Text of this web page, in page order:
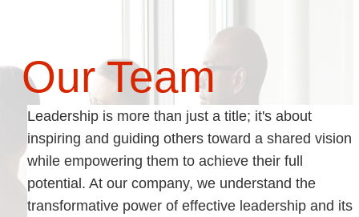
Our Team
Leadership is more than just a title; it's about
inspiring and guiding others toward a shared vision
while empowering them to achieve their full
potential. At our company, we understand the
transformative power of effective leadership and its